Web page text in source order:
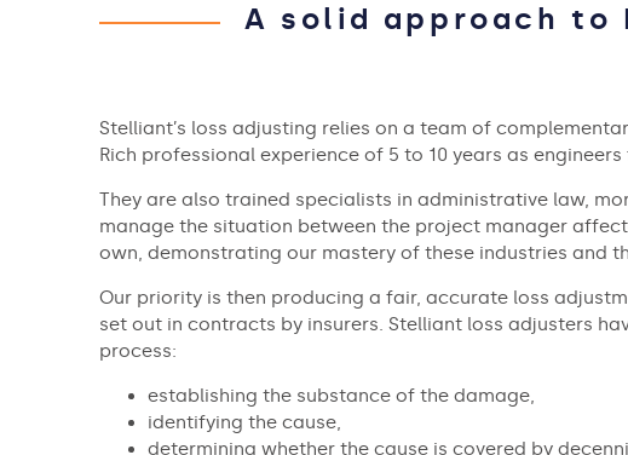
A solid approach to
Stelliant’s loss adjusting relies on a team of
Rich professional experience of 5 to 10 years as
They are also trained specialists in administrative law,
manage the situation between the project manager
own, demonstrating our mastery of these industries and
Our priority is then producing a fair, accurate loss
set out in contracts by insurers. Stelliant loss adjusters
process:
establishing the substance of the damage,
identifying the cause,
determining whether the cause is covered by